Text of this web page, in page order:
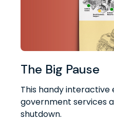
The Big Pause
This handy interactive
government services
shutdown.